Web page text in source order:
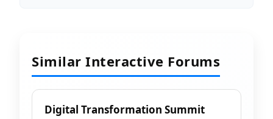
Similar Interactive Forums
Digital Transformation Summit